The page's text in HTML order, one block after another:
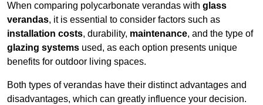
When comparing polycarbonate verandas with glass
verandas, it is essential to consider factors such as
installation costs, durability, maintenance, and the type of
glazing systems used, as each option presents unique
benefits for outdoor living spaces.
Both types of verandas have their distinct advantages and
disadvantages, which can greatly influence your decision.